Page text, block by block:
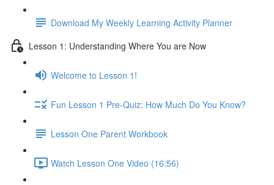
Download My Weekly Learning Activity Planner
Lesson 1: Understanding Where You are Now
Welcome to Lesson 1!
Fun Lesson 1 Pre-Quiz: How Much Do You Know?
Lesson One Parent Workbook
Watch Lesson One Video (16:56)